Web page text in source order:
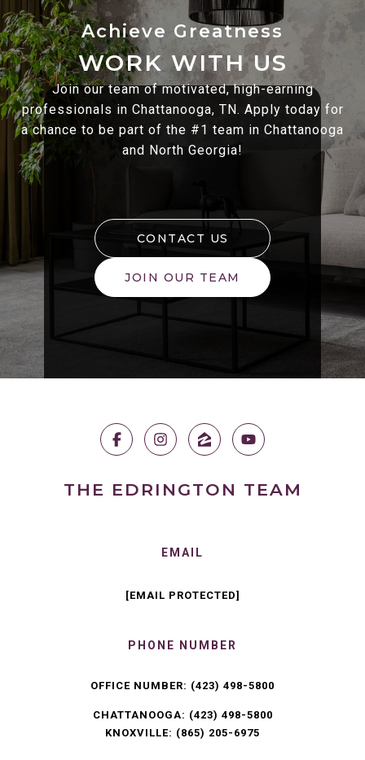
WORK WITH US
Join our team of motivated, high-earning
professionals in Chattanooga, TN. Apply today for
a chance to be part of the #1 team in Chattanooga
and North Georgia!
CONTACT US
JOIN OUR TEAM
THE EDRINGTON TEAM
EMAIL
[EMAIL PROTECTED]
PHONE NUMBER
OFFICE NUMBER: (423) 498-5800
CHATTANOOGA: (423) 498-5800
KNOXVILLE: (865) 205-6975